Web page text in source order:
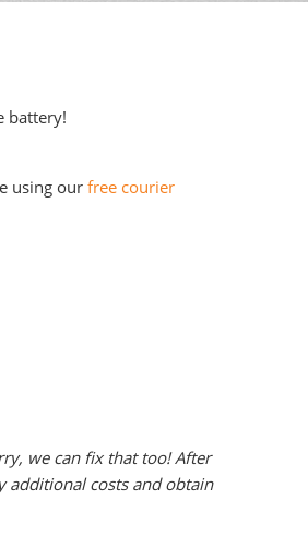
battery!
using our free courier
we can fix that too! After
additional costs and obtain